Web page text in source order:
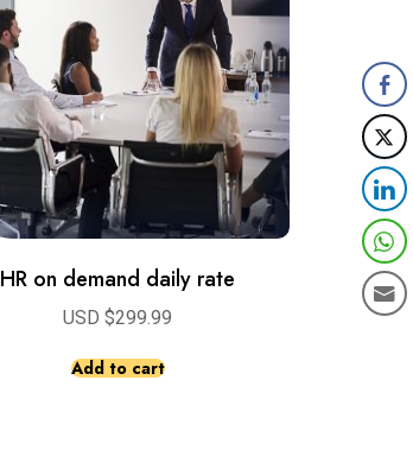
HR on demand daily rate
USD $299.99
Add to cart